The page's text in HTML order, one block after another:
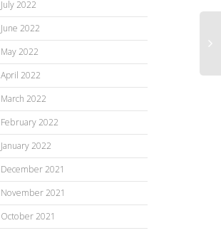
July 2022
June 2022
May 2022
April 2022
March 2022
February 2022
January 2022
December 2021
November 2021
October 2021